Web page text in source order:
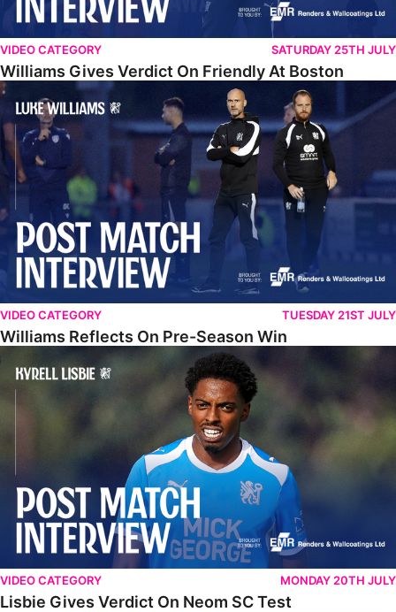
VIDEO CATEGORY SATURDAY 25TH JULY
Williams Gives Verdict On Friendly At Boston
Williams Reflects On Pre-Season Win
VIDEO CATEGORY TUESDAY 21ST JULY
Williams Reflects On Pre-Season Win
Lisbie Gives Verdict On Neom SC Test
VIDEO CATEGORY MONDAY 20TH JULY
Lisbie Gives Verdict On Neom SC Test